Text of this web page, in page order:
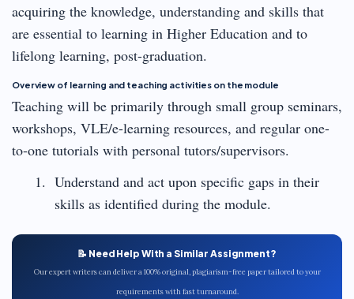
acquiring the knowledge, understanding and skills that
are essential to learning in Higher Education and to
lifelong learning, post-graduation.
Overview of learning and teaching activities on the module
Teaching will be primarily through small group seminars,
workshops, VLE/e-learning resources, and regular one-
to-one tutorials with personal tutors/supervisors.
Understand and act upon specific gaps in their
skills as identified during the module.
📝 Need Help With a Similar Assignment?
Our expert writers can deliver a 100% original, plagiarism-free paper tailored to your
requirements with fast turnaround.